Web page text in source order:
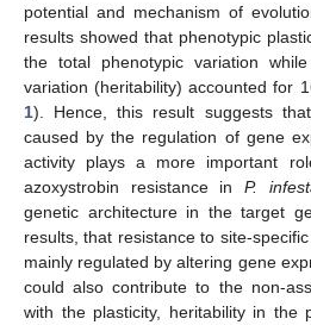
potential and mechanism of
results showed that phenotypic
the total phenotypic variation
variation (heritability) accounted for
1). Hence, this result suggests
caused by the regulation of gene
activity plays a more important
azoxystrobin resistance in P.
genetic architecture in the target
results, that resistance to site-
mainly regulated by altering gene
could also contribute to the non-
with the plasticity, heritability in the
15. May
16. May
17. May
18. May
19. May
20. May
21. May
22. May
23. May
25. May
26. May
27. May
28. May
29. May
30. May
31. May
1. Jun
2. Jun
4. Jun
5. Jun
6. Jun
7. Jun
8. Jun
9. Jun
10. Jun
11. Jun
12. Jun
14. Jun
15. Jun
16. Jun
17. Jun
18. Jun
19. Jun
20. Jun
21. Jun
22. Jun
24. Jun
25. Jun
26. Jun
27. Jun
28. Jun
29. Jun
30. Jun
1. Jul
2. Jul
4. Jul
5. Jul
6. Jul
7. Jul
8. Jul
9. Jul
10. Jul
11. Jul
12. Jul
14. Jul
15. Jul
16. Jul
17. Jul
18. Jul
19. Jul
20. Jul
21. Jul
22. Jul
24. Jul
25. Jul
26. Jul
27. Jul
28. Jul
29. Jul
30. Jul
31. Jul
1. Aug
3. Aug
4. Aug
5. Aug
6. Aug
7. Aug
8. Aug
9. Aug
10. Aug
11. Aug